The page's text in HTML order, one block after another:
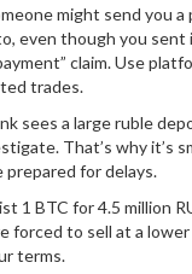
might send you
even though you
claim. Use
trades.
sees a large ruble
That’s why it’s
prepared for delays.
1 BTC for 4.5 million
forced to sell at a
terms.